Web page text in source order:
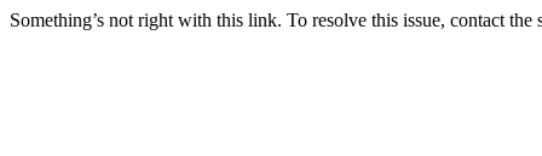
Something’s not right with this link. To resolve this issue, contact the